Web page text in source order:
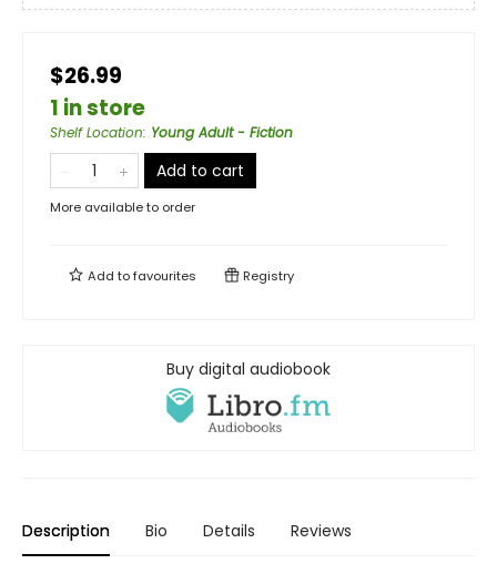
$26.99
1 in store
Shelf Location: Young Adult - Fiction
Add to cart
More available to order
Add tofavourites Registry
Buy digital audiobook
Description Bio Details Reviews